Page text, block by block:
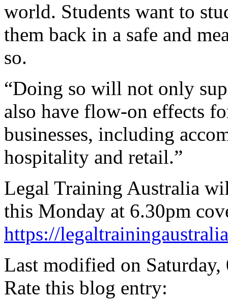
world. Students want to
them back in a safe and
so.
“Doing so will not only
also have flow-on effects
businesses, including
hospitality and retail.”
Legal Training Australia
this Monday at 6.30pm
https://
Last modified on
Rate this blog entry: